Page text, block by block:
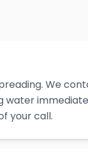
We
your call.